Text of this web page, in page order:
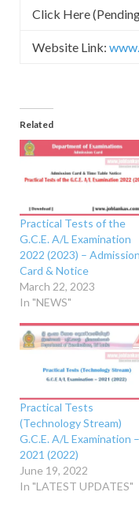
Click Here
Website Link:
Related
Practical Tests of the
G.C.E. A/L Examination
2022 (2023) – Admission
Card & Notice
March 22, 2023
In "NEWS"
Practical Tests
(Technology Stream)
G.C.E. A/L Examination –
2021 (2022)
June 19, 2022
In "LATEST UPDATES"